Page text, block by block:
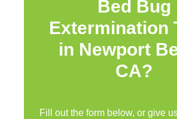
Bed Bug
Extermination
in Newport
CA?
Fill out the form below, or give